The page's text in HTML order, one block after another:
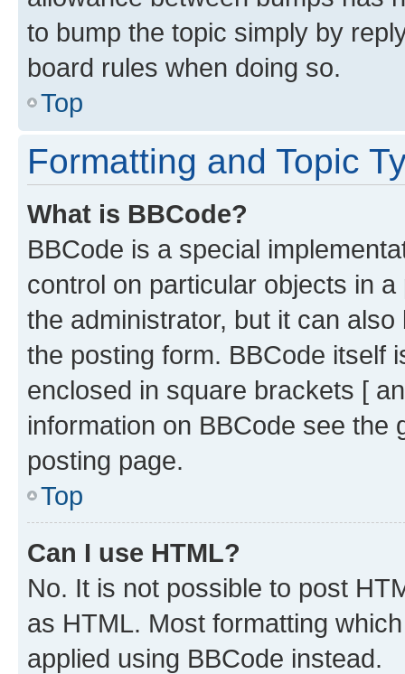
to bump the topic simply by
board rules when doing so.
Top
Formatting and Topic
What is BBCode?
BBCode is a special
control on particular objects in
the administrator, but it can
the posting form. BBCode itself
enclosed in square brackets [
information on BBCode see
posting page.
Top
Can I use HTML?
No. It is not possible to post
as HTML. Most formatting
applied using BBCode instead.